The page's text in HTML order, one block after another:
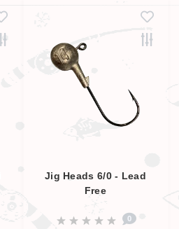
Jig Heads 6/0 - Lead
Free
0